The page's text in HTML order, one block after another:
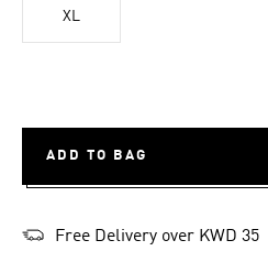
XL
ADD TO BAG
Free Delivery over KWD 35